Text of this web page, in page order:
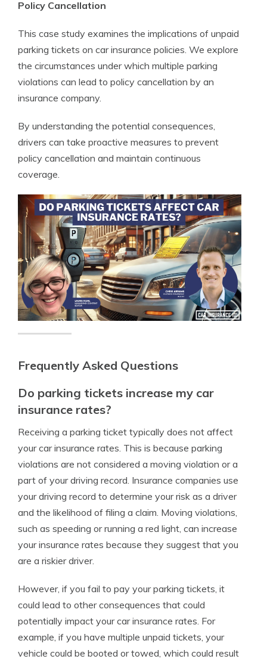
Policy Cancellation
This case study examines the implications of unpaid
parking tickets on car insurance policies. We explore
the circumstances under which multiple parking
violations can lead to policy cancellation by an
insurance company.
By understanding the potential consequences,
drivers can take proactive measures to prevent
policy cancellation and maintain continuous
coverage.
Frequently Asked Questions
Do parking tickets increase my car
insurance rates?
Receiving a parking ticket typically does not affect
your car insurance rates. This is because parking
violations are not considered a moving violation or a
part of your driving record. Insurance companies use
your driving record to determine your risk as a driver
and the likelihood of filing a claim. Moving violations,
such as speeding or running a red light, can increase
your insurance rates because they suggest that you
are a riskier driver.
However, if you fail to pay your parking tickets, it
could lead to other consequences that could
potentially impact your car insurance rates. For
example, if you have multiple unpaid tickets, your
vehicle could be booted or towed, which could result